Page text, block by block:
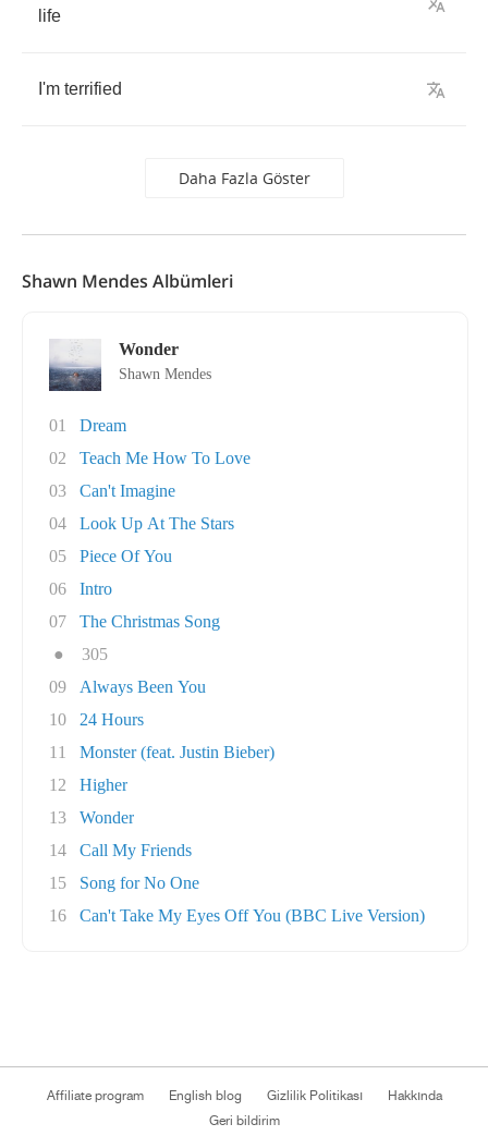
life
I'm terrified
Daha Fazla Göster
Shawn Mendes Albümleri
Wonder
Shawn Mendes
01
Dream
02
Teach Me How To Love
03
Can't Imagine
04
Look Up At The Stars
05
Piece Of You
06
Intro
07
The Christmas Song
●
305
09
Always Been You
10
24 Hours
11
Monster (feat. Justin Bieber)
12
Higher
13
Wonder
14
Call My Friends
15
Song for No One
16
Can't Take My Eyes Off You (BBC Live Version)
Affiliate program English blog Gizlilik Politikası
Hakkında
Geri bildirim